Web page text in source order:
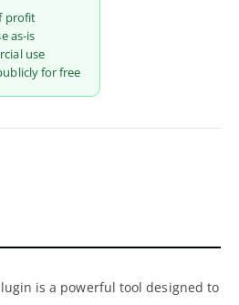
profit
as-is
use
for free
is a powerful tool designed to